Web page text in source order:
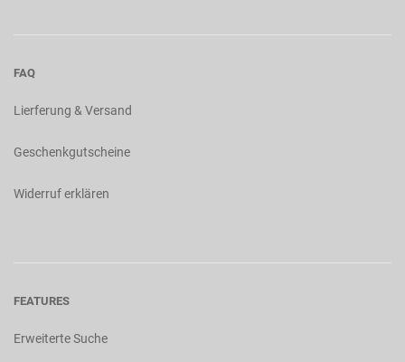
FAQ
Lierferung & Versand
Geschenkgutscheine
Widerruf erklären
FEATURES
Erweiterte Suche